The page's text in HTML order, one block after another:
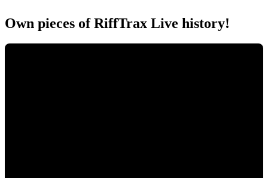
Own pieces of RiffTrax Live history!